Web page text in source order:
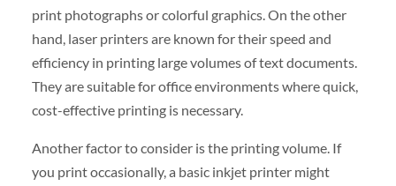
print photographs or colorful graphics. On the other
hand, laser printers are known for their speed and
efficiency in printing large volumes of text documents.
They are suitable for office environments where quick,
cost-effective printing is necessary.
Another factor to consider is the printing volume. If
you print occasionally, a basic inkjet printer might